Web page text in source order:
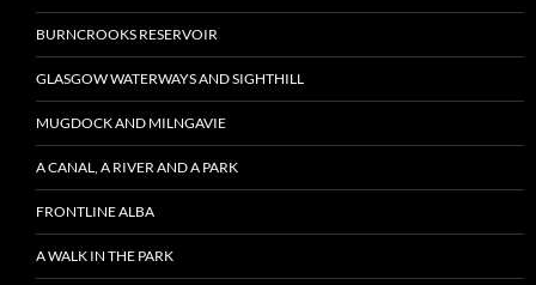
BURNCROOKS RESERVOIR
GLASGOW WATERWAYS AND SIGHTHILL
MUGDOCK AND MILNGAVIE
A CANAL, A RIVER AND A PARK
FRONTLINE ALBA
A WALK IN THE PARK